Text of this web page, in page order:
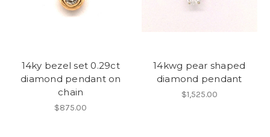
14ky bezel set 0.29ct
diamond pendant on
chain
$875.00
14kwg pear shaped
diamond pendant
$1,525.00